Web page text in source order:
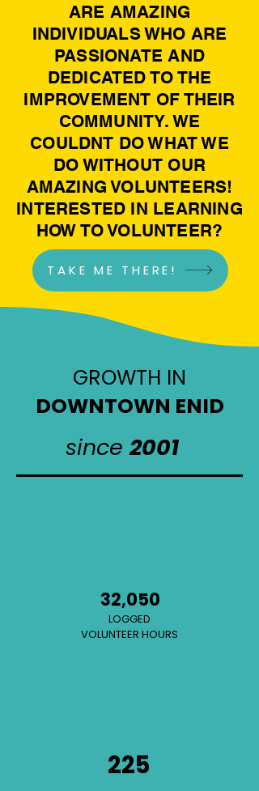
ARE AMAZING
INDIVIDUALS WHO ARE
PASSIONATE AND
DEDICATED TO THE
IMPROVEMENT OF THEIR
COMMUNITY. WE
COULDNT DO WHAT WE
DO WITHOUT OUR
AMAZING VOLUNTEERS!
INTERESTED IN LEARNING
HOW TO VOLUNTEER?
TAKE ME THERE!
GROWTH IN
DOWNTOWN ENID
since2001
32,050
LOGGED
VOLUNTEER HOURS
225